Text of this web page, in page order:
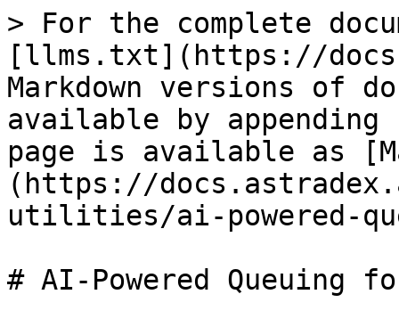
> For the complete
[llms.txt](https://
Markdown versions of
available by
page is available as
(https://
utilities/ai-powered-
# AI-Powered Queuing